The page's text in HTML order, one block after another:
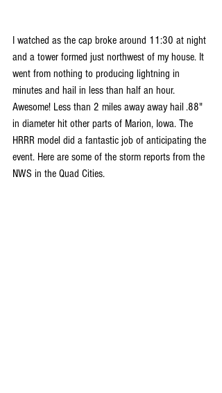
I watched as the cap broke around 11:30 at night
and a tower formed just northwest of my house. It
went from nothing to producing lightning in
minutes and hail in less than half an hour.
Awesome! Less than 2 miles away away hail .88"
in diameter hit other parts of Marion, Iowa. The
HRRR model did a fantastic job of anticipating the
event. Here are some of the storm reports from the
NWS in the Quad Cities.